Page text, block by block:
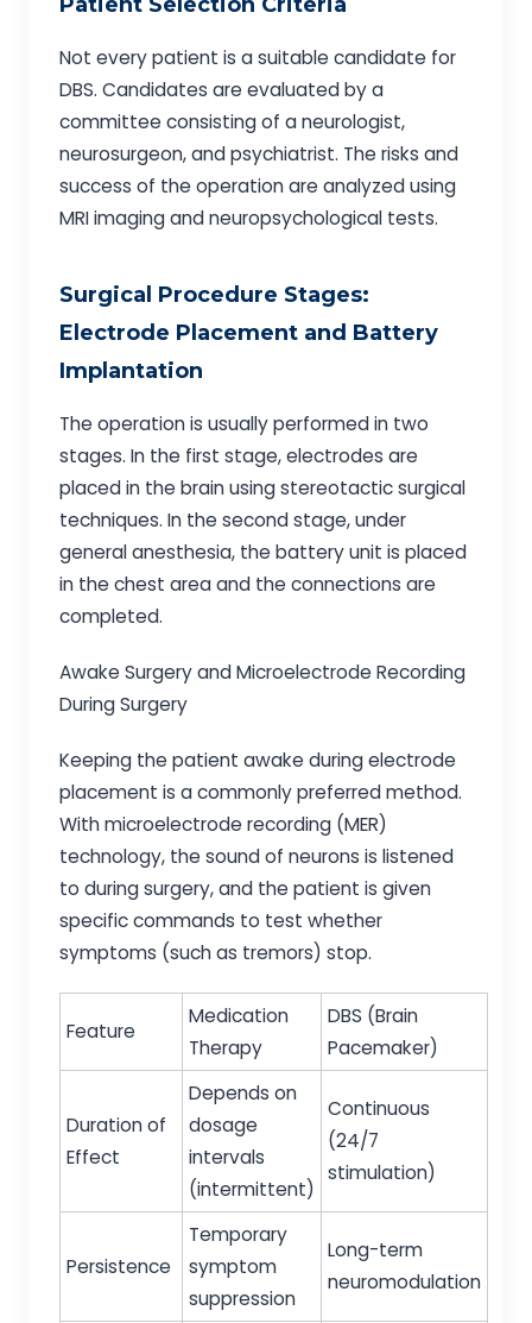
Not every patient is a suitable candidate for
DBS. Candidates are evaluated by a
committee consisting of a neurologist,
neurosurgeon, and psychiatrist. The risks and
success of the operation are analyzed using
MRI imaging and neuropsychological tests.
Surgical Procedure Stages:
Electrode Placement and Battery
Implantation
The operation is usually performed in two
stages. In the first stage, electrodes are
placed in the brain using stereotactic surgical
techniques. In the second stage, under
general anesthesia, the battery unit is placed
in the chest area and the connections are
completed.
Awake Surgery and Microelectrode Recording
During Surgery
Keeping the patient awake during electrode
placement is a commonly preferred method.
With microelectrode recording (MER)
technology, the sound of neurons is listened
to during surgery, and the patient is given
specific commands to test whether
symptoms (such as tremors) stop.
Feature
Medication
Therapy
DBS (Brain
Pacemaker)
Duration of
Effect
Depends on
dosage
intervals
(intermittent)
Continuous
(24/7
stimulation)
Persistence
Temporary
symptom
suppression
Long-term
neuromodulation